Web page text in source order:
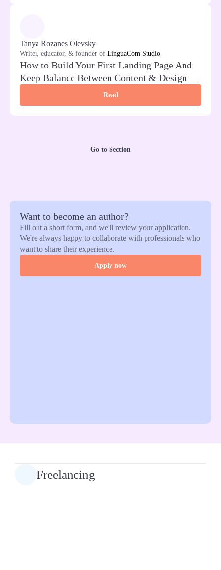
Tanya Rozanes Olevsky
Writer, educator, & founder of LinguaCom Studio
How to Build Your First Landing Page And
Keep Balance Between Content & Design
Read
Go to Section
Want to become an author?
Fill out a short form, and we'll review your application.
We're always happy to collaborate with professionals who
want to share their experience.
Apply now
Freelancing